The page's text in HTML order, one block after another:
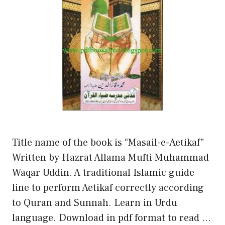
Title name of the book is “Masail-e-Aetikaf”
Written by Hazrat Allama Mufti Muhammad
Waqar Uddin. A traditional Islamic guide
line to perform Aetikaf correctly according
to Quran and Sunnah. Learn in Urdu
language. Download in pdf format to read …